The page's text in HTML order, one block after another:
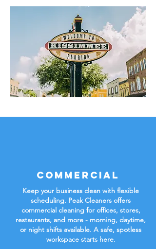
Commercial
Keep your business clean with flexible
scheduling. Peak Cleaners offers
commercial cleaning for offices, stores,
restaurants, and more - morning, daytime,
or night shifts available. A safe, spotless
workspace starts here.